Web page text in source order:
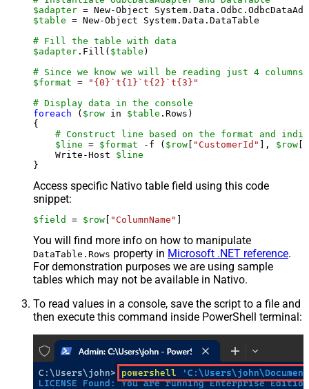
$adapter = New-Object
$table = New-Object System.Data.DataTable
# Fill the table with data
$adapter .Fill( $table )
# Since we know we will be reading just 4
$format =
"{0}`t{1}`t{2}`t{3}"
# Display data in the console
foreach ( $row in $table .Rows)
{
# Construct line based on the format and
$line = $format -f ( $row [ "CustomerId" ], $row [
    Write-Host
$line
Access specific Nativo table field using this code
snippet:
$field = $row [ "ColumnName" ]
You will find more info on how to manipulate
DataTable.Rows property in Microsoft .NET reference.
For demonstration purposes we are using sample
tables which may not be available in Nativo.
To read values in a console, save the script to a file and
then execute this command inside PowerShell terminal: